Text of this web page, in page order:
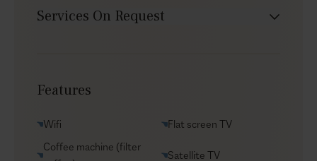
Services On Request
Chef service
Groceries supply
Helicopter transfers
Features
Wifi
Flat screen TV
Coffee machine (filter
Satellite TV